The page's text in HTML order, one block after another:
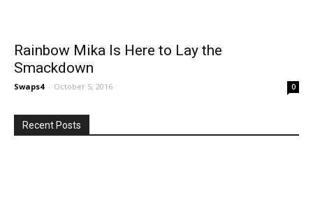
Rainbow Mika Is Here to Lay the
Smackdown
Swaps4 - October 5, 2016 0
Recent Posts